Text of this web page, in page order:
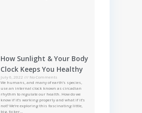
How Sunlight & Your Body
Clock Keeps You Healthy
July 6, 2022
No Comments
We humans, and many of earth’s species,
use an internal clock known as circadian
rhythm to regulate our health. How do we
know if it’s working properly and what if it’s
not? We’re exploring this fascinating little,
big, ticker…